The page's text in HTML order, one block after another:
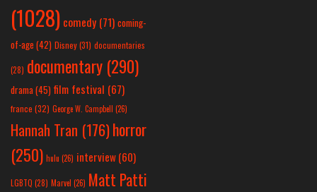
(1028) comedy (71) coming-
of-age (42) Disney(31) documentaries
(28) documentary (290)
drama(45) film festival (67)
france (32) George W. Campbell (26)
Hannah Tran (176)horror
(250) hulu (26) interview(60)
LGBTQ (28) Marvel (26) Matt Patti